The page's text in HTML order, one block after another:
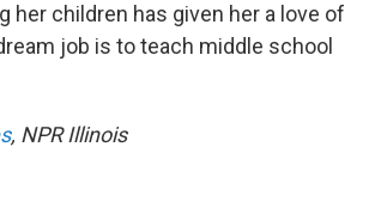
her children has given her a love of
job is to teach middle school
, NPR Illinois